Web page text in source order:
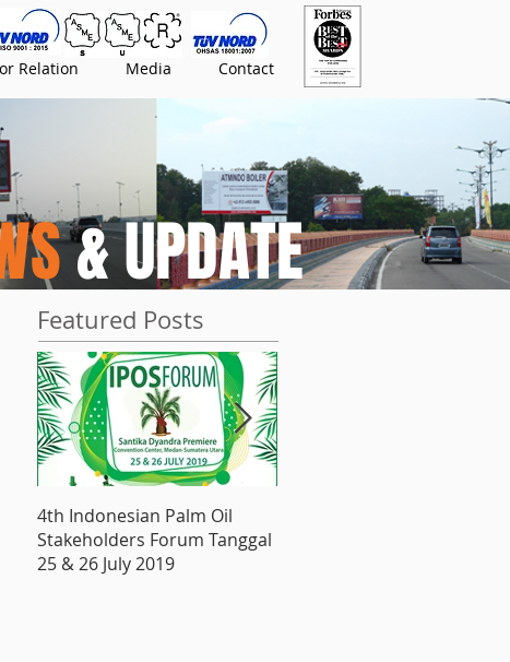
Relation Media Contact
& UPDATE
Featured Posts
4th Indonesian Palm Oil
Stakeholders Forum Tanggal
25 & 26 July 2019